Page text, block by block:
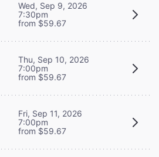
Wed, Sep 9, 2026
7:30pm
from $59.67
Thu, Sep 10, 2026
7:00pm
from $59.67
Fri, Sep 11, 2026
7:00pm
from $59.67